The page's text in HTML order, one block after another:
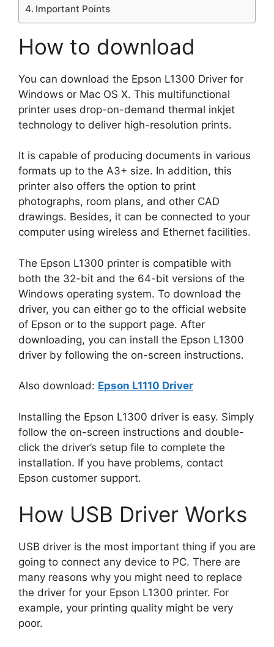
Important Points
How to download
You can download the Epson L1300 Driver for
Windows or Mac OS X. This multifunctional
printer uses drop-on-demand thermal inkjet
technology to deliver high-resolution prints.
It is capable of producing documents in various
formats up to the A3+ size. In addition, this
printer also offers the option to print
photographs, room plans, and other CAD
drawings. Besides, it can be connected to your
computer using wireless and Ethernet facilities.
The Epson L1300 printer is compatible with
both the 32-bit and the 64-bit versions of the
Windows operating system. To download the
driver, you can either go to the official website
of Epson or to the support page. After
downloading, you can install the Epson L1300
driver by following the on-screen instructions.
Also download: Epson L1110 Driver
Installing the Epson L1300 driver is easy. Simply
follow the on-screen instructions and double-
click the driver’s setup file to complete the
installation. If you have problems, contact
Epson customer support.
How USB Driver Works
USB driver is the most important thing if you are
going to connect any device to PC. There are
many reasons why you might need to replace
the driver for your Epson L1300 printer. For
example, your printing quality might be very
poor.